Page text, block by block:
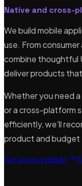
Native and cross-
We build mobile
use. From
combine thoughtful
deliver products
Whether you need
or a cross-platform
efficiently, we'll
product and budget
Get an app estimate